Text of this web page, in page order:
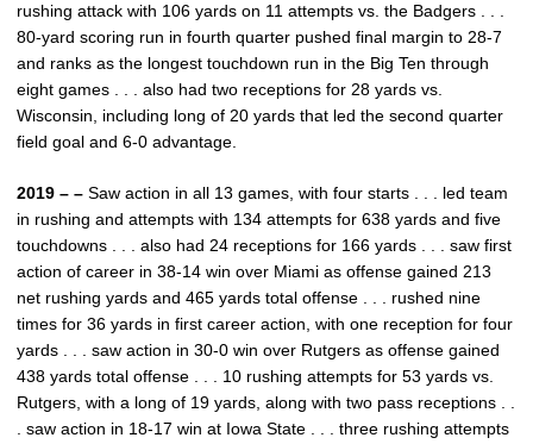
rushing attack with 106 yards on 11 attempts vs. the Badgers . . .
80-yard scoring run in fourth quarter pushed final margin to 28-7
and ranks as the longest touchdown run in the Big Ten through
eight games . . . also had two receptions for 28 yards vs.
Wisconsin, including long of 20 yards that led the second quarter
field goal and 6-0 advantage.
2019 – – Saw action in all 13 games, with four starts . . . led team
in rushing and attempts with 134 attempts for 638 yards and five
touchdowns . . . also had 24 receptions for 166 yards . . . saw first
action of career in 38-14 win over Miami as offense gained 213
net rushing yards and 465 yards total offense . . . rushed nine
times for 36 yards in first career action, with one reception for four
yards . . . saw action in 30-0 win over Rutgers as offense gained
438 yards total offense . . . 10 rushing attempts for 53 yards vs.
Rutgers, with a long of 19 yards, along with two pass receptions . .
. saw action in 18-17 win at Iowa State . . . three rushing attempts